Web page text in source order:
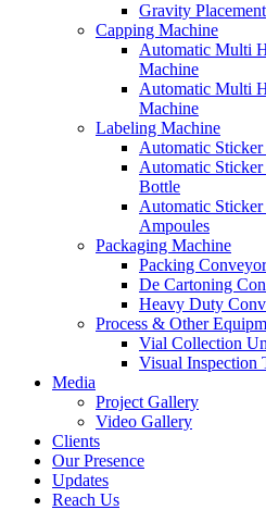
Gravity Placement
Capping Machine
Automatic Multi
Machine
Automatic Multi
Machine
Labeling Machine
Automatic
Automatic
Bottle
Automatic
Ampoules
Packaging Machine
Packing
De Cartoning
Heavy Duty
Process & Other
Vial Collection
Visual Inspection
Media
Project Gallery
Video Gallery
Clients
Our Presence
Updates
Reach Us